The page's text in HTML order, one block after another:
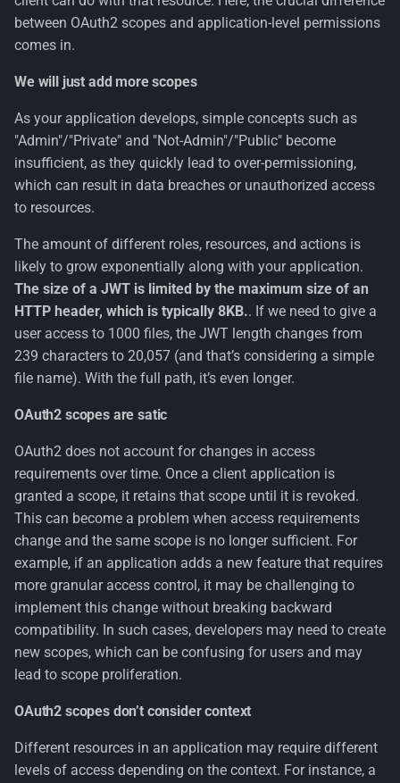
between OAuth2 scopes and application-level permissions
comes in.
We will just add more scopes
As your application develops, simple concepts such as
"Admin"/"Private" and "Not-Admin"/"Public" become
insufficient, as they quickly lead to over-permissioning,
which can result in data breaches or unauthorized access
to resources.
The amount of different roles, resources, and actions is
likely to grow exponentially along with your application.
The size of a JWT is limited by the maximum size of an
HTTP header, which is typically 8KB.. If we need to give a
user access to 1000 files, the JWT length changes from
239 characters to 20,057 (and that’s considering a simple
file name). With the full path, it’s even longer.
OAuth2 scopes are satic
OAuth2 does not account for changes in access
requirements over time. Once a client application is
granted a scope, it retains that scope until it is revoked.
This can become a problem when access requirements
change and the same scope is no longer sufficient. For
example, if an application adds a new feature that requires
more granular access control, it may be challenging to
implement this change without breaking backward
compatibility. In such cases, developers may need to create
new scopes, which can be confusing for users and may
lead to scope proliferation.
OAuth2 scopes don’t consider context
Different resources in an application may require different
levels of access depending on the context. For instance, a